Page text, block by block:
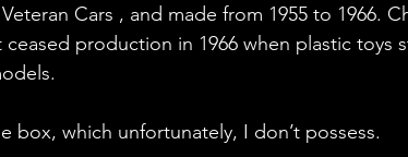
Cars , and made from 1955 to 1966.
ceased production in 1966 when plastic toys
box, which unfortunately, I don’t possess.